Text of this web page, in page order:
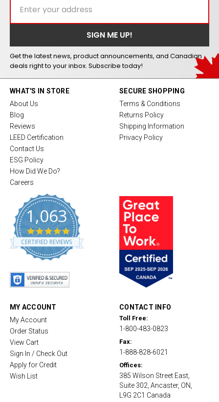
Get the latest news, product announcements, and Canadian
deals right to your inbox. Subscribe today!
WHAT'S IN STORE
About Us
Blog
Reviews
LEED Certification
Contact Us
ESG Policy
How Did We Do?
Careers
1,063
4
.
8
CERTIFIED REVIEWS
SECURE SHOPPING
Terms & Conditions
Returns Policy
Shipping Information
Privacy Policy
MY ACCOUNT
My Account
Order Status
View Cart
Sign In / Check Out
Apply for Credit
Wish List
CONTACT INFO
Toll Free:
1-800-483-0823
Fax:
1-888-828-6021
Offices:
385 Wilson Street East,
Suite 302, Ancaster, ON,
L9G 2C1 Canada